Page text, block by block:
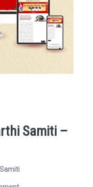
Samiti –
Website
Email Address*